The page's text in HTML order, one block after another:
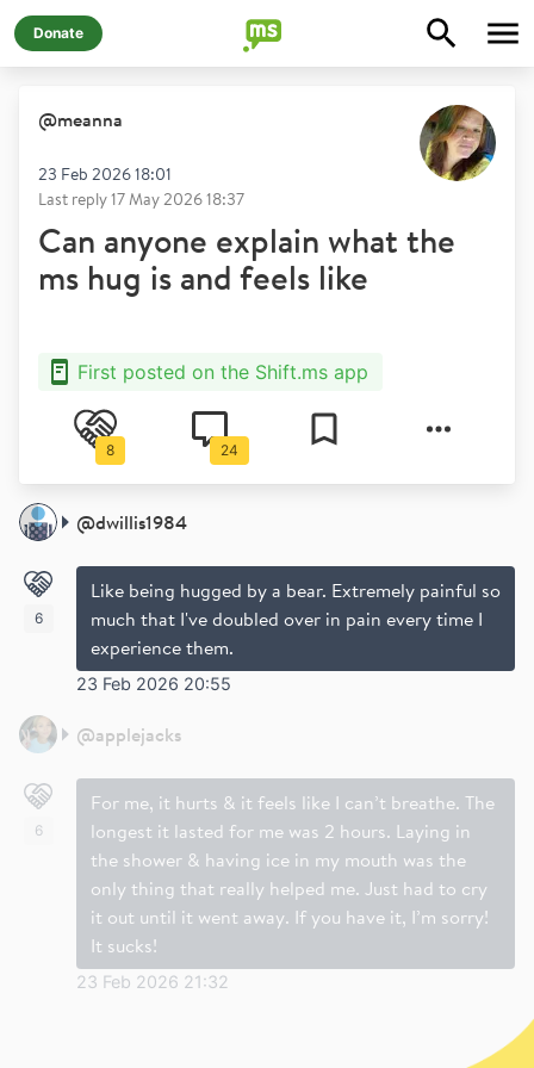
Donate
@meanna
23 Feb 2026 18:01
Last reply17 May 2026 18:37
Can anyone explain what the
ms hug is and feels like
First posted on the Shift.ms app
8 24
@dwillis1984
Like being hugged by a bear. Extremely painful so
much that I've doubled over in pain every time I
experience them.
23 Feb 2026 20:55
6
@applejacks
For me, it hurts & it feels like I can’t breathe. The
longest it lasted for me was 2 hours. Laying in
the shower & having ice in my mouth was the
only thing that really helped me. Just had to cry
it out until it went away. If you have it, I’m sorry!
It sucks!
23 Feb 2026 21:32
6